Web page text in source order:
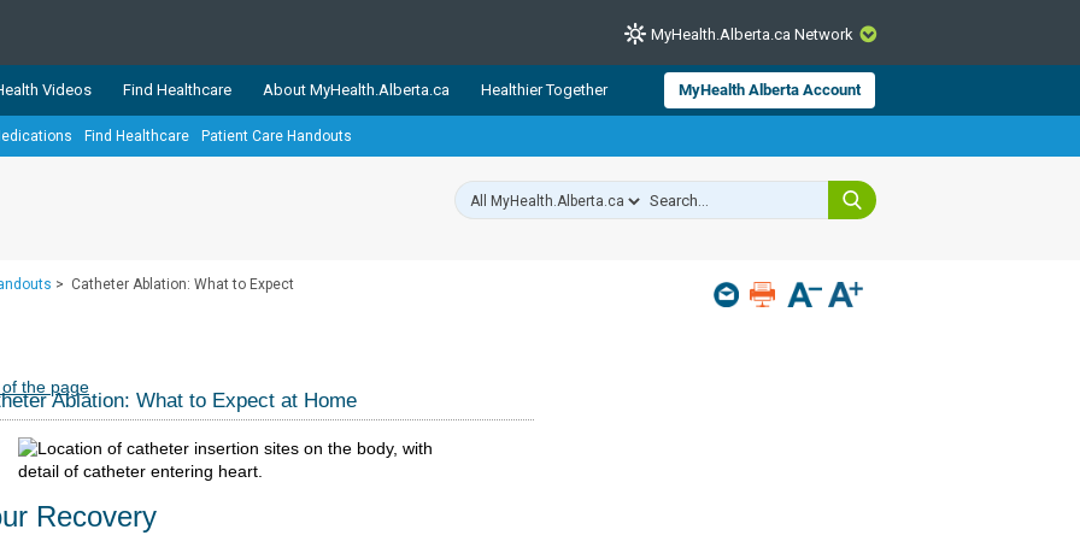
CLOSE
trusted, easy-to-use health and wellness resources from Alberta Health Services and
The network is led by MyHealth.Alberta.ca, Alberta’s source for consumer health information.
Albertans better manage their health and wellbeing. Health experts across Alberta make sure
MyHealth.Alberta.ca Network
Videos Find Healthcare About MyHealth.Alberta.ca Healthier Together MyHealth Alberta Account
Find Healthcare Patient Care Handouts
> Catheter Ablation: What to Expect
of the page
Ablation: What to Expect at Home
Recovery